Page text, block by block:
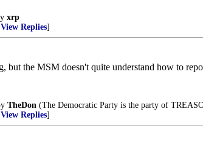
xrp
View Replies]
but the MSM doesn't quite understand how to
TheDon (The Democratic Party is the party of
View Replies]